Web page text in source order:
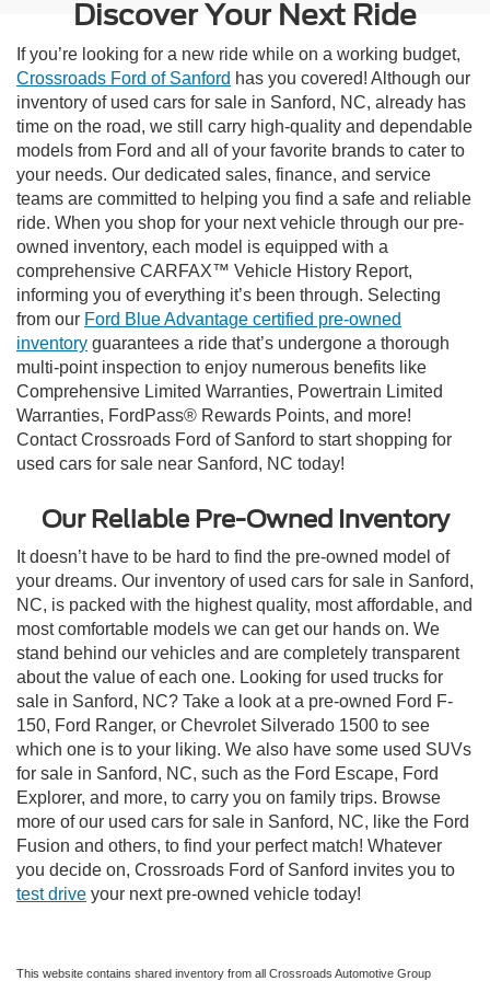
Discover Your Next Ride
If you’re looking for a new ride while on a working budget,
Crossroads Ford of Sanford has you covered! Although our
inventory of used cars for sale in Sanford, NC, already has
time on the road, we still carry high-quality and dependable
models from Ford and all of your favorite brands to cater to
your needs. Our dedicated sales, finance, and service
teams are committed to helping you find a safe and reliable
ride. When you shop for your next vehicle through our pre-
owned inventory, each model is equipped with a
comprehensive CARFAX™ Vehicle History Report,
informing you of everything it’s been through. Selecting
from our Ford Blue Advantage certified pre-owned
inventory guarantees a ride that’s undergone a thorough
multi-point inspection to enjoy numerous benefits like
Comprehensive Limited Warranties, Powertrain Limited
Warranties, FordPass® Rewards Points, and more!
Contact Crossroads Ford of Sanford to start shopping for
used cars for sale near Sanford, NC today!
Our Reliable Pre-Owned Inventory
It doesn’t have to be hard to find the pre-owned model of
your dreams. Our inventory of used cars for sale in Sanford,
NC, is packed with the highest quality, most affordable, and
most comfortable models we can get our hands on. We
stand behind our vehicles and are completely transparent
about the value of each one. Looking for used trucks for
sale in Sanford, NC? Take a look at a pre-owned Ford F-
150, Ford Ranger, or Chevrolet Silverado 1500 to see
which one is to your liking. We also have some used SUVs
for sale in Sanford, NC, such as the Ford Escape, Ford
Explorer, and more, to carry you on family trips. Browse
more of our used cars for sale in Sanford, NC, like the Ford
Fusion and others, to find your perfect match! Whatever
you decide on, Crossroads Ford of Sanford invites you to
test drive your next pre-owned vehicle today!
This website contains shared inventory from all Crossroads Automotive Group